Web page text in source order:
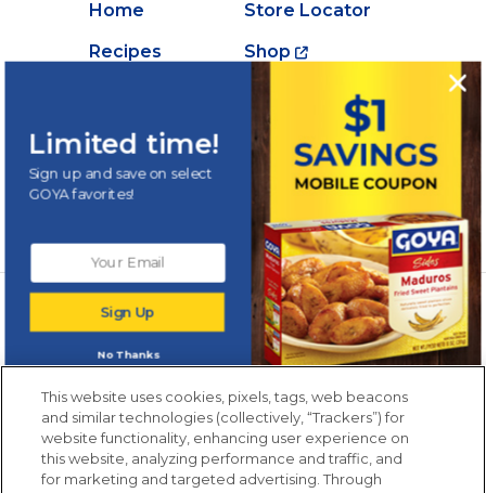
Home
Store Locator
Recipes
Shop
Products
Contact Us
Videos
Careers
Newsletters from La Cocina
Goya ®
Get new recipes, special offers and promotions
Email (Required)
This website uses cookies, pixels, tags, web beacons
and similar technologies (collectively, “Trackers”) for
website functionality, enhancing user experience on
this website, analyzing performance and traffic, and
for marketing and targeted advertising. Through
Sign Up
Limited time!
Sign up and save on select
GOYA favorites!
No Thanks
New members only.